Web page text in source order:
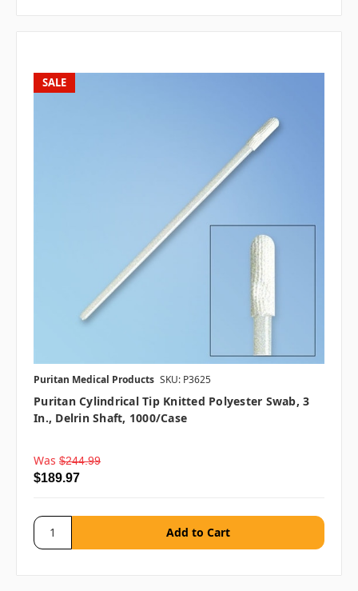
SALE
Puritan Medical Products SKU: P3625
Puritan Cylindrical Tip Knitted Polyester Swab, 3
In., Delrin Shaft, 1000/case
Was $244.99
$189.97